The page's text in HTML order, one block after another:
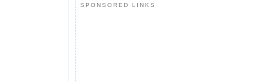
SPONSORED LINKS